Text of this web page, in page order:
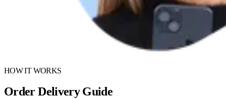
HOW IT WORKS
Order Delivery Guide